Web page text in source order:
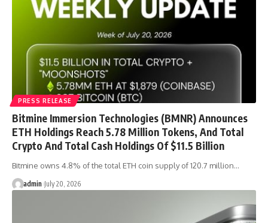
PRESS RELEASE
Bitmine Immersion Technologies (BMNR) Announces
ETH Holdings Reach 5.78 Million Tokens, And Total
Crypto And Total Cash Holdings Of $11.5 Billion
Bitmine owns 4.8% of the total ETH coin supply of 120.7 million…
admin July 20, 2026